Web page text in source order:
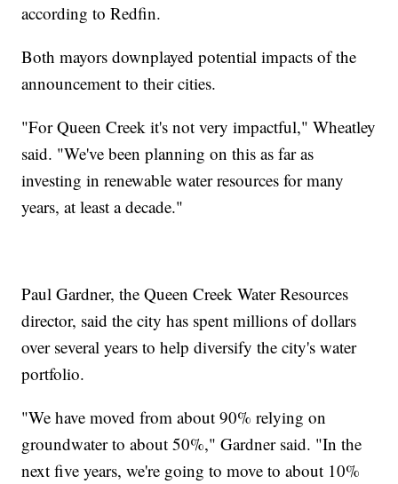
according to Redfin.
Both mayors downplayed potential impacts of the
announcement to their cities.
"For Queen Creek it's not very impactful," Wheatley
said. "We've been planning on this as far as
investing in renewable water resources for many
years, at least a decade."
Paul Gardner, the Queen Creek Water Resources
director, said the city has spent millions of dollars
over several years to help diversify the city's water
portfolio.
"We have moved from about 90% relying on
groundwater to about 50%," Gardner said. "In the
next five years, we're going to move to about 10%